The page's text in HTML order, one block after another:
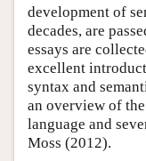
development of
decades, are
essays are
excellent
syntax and
an overview of
language and
Moss (2012).